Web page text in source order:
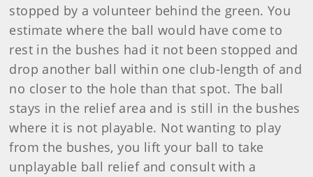
stopped by a volunteer behind the green. You
estimate where the ball would have come to
rest in the bushes had it not been stopped and
drop another ball within one club-length of and
no closer to the hole than that spot. The ball
stays in the relief area and is still in the bushes
where it is not playable. Not wanting to play
from the bushes, you lift your ball to take
unplayable ball relief and consult with a